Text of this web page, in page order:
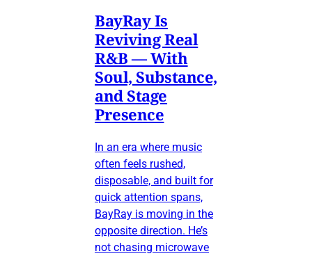
BayRay Is
Reviving Real
R&B — With
Soul, Substance,
and Stage
Presence
In an era where music
often feels rushed,
disposable, and built for
quick attention spans,
BayRay is moving in the
opposite direction. He’s
not chasing microwave